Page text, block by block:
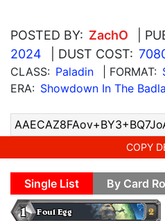
POSTED BY: ZachO |
2024
| DUST COST:
CLASS: Paladin | FORMAT:
ERA: Showdown In The
COPY
Single List By Card